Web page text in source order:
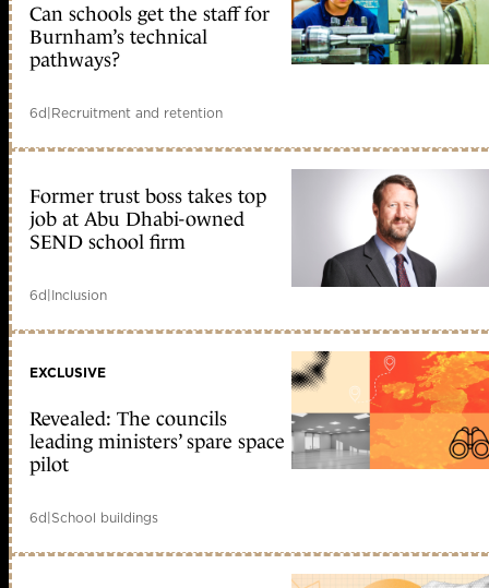
Can schools get the staff for
Burnham’s technical
pathways?
6d|Recruitment and retention
Former trust boss takes top
job at Abu Dhabi-owned
SEND school firm
6d|Inclusion
EXCLUSIVE
Revealed: The councils
leading ministers’ spare space
pilot
6d|School buildings